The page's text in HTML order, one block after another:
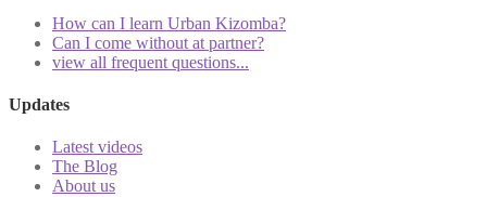
How can I learn Urban Kizomba?
Can I come without at partner?
view all frequent questions...
Updates
Latest videos
The Blog
About us